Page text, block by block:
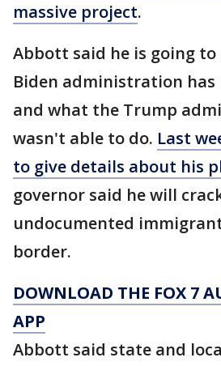
massive project.
Abbott said he is going
Biden administration has
and what the Trump
wasn't able to do. Last
to give details about his
governor said he will
undocumented
border.
DOWNLOAD THE FOX 7
APP
Abbott said state and